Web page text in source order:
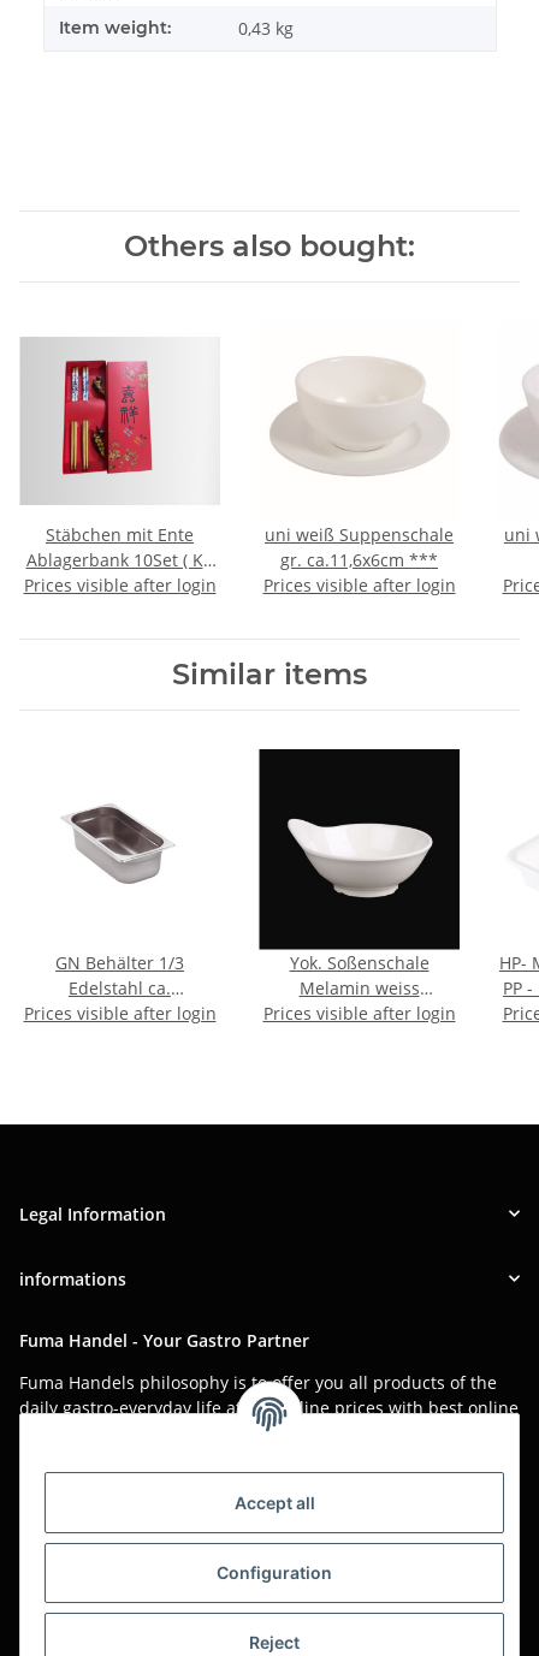
Accept all
Configuration
Reject
Item weight: 0,43 kg
Others also bought:
Stäbchen mit Ente
Ablagerbank 10Set ( Kt.
12 )
Prices visible after login
uni weiß Suppenschale
gr. ca.11,6x6cm ***
Prices visible after login
uni
Similar items
GN Behälter 1/3
Edelstahl ca.
32,5x17,6x10cm
Prices visible after login
Yok. Soßenschale
Melamin weiss
ca.11x12cm
Prices visible after login
HP-
PP
Legal Information
informations
Fuma Handel - Your Gastro Partner
Fuma Handels philosophy is to offer you all products of the
daily gastro-everyday life at low online prices with best online
Asian food, restaurant decorations, tableware, napkins,
packaging or kitchen machines - we import worldwide to offer
you the perfect product at the best price.
We have been serving you for over 20 years!
All prices are unit prices and are net plus applicable VAT.